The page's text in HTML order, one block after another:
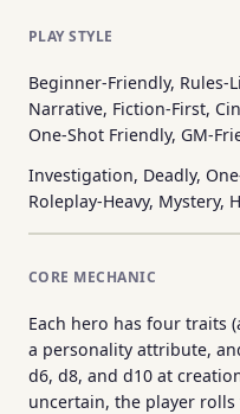
PLAY STYLE
Beginner-Friendly, Rules-
Narrative, Fiction-First,
One-Shot Friendly, GM-
Investigation, Deadly,
Roleplay-Heavy, Mystery,
CORE MECHANIC
Each hero has four traits
a personality attribute,
d6, d8, and d10 at
uncertain, the player